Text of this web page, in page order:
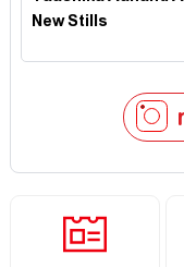
New Stills